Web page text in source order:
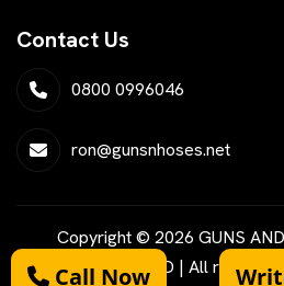
Contact Us
0800 0996046
ron@gunsnhoses.net
Copyright © 2026 GUNS
SERVICES LIMITED | All rights
Call Now